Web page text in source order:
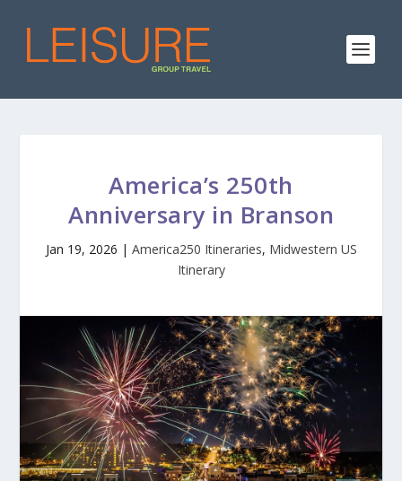
America’s 250th
Anniversary in Branson
Jan 19, 2026 | America250 Itineraries, Midwestern US
Itinerary